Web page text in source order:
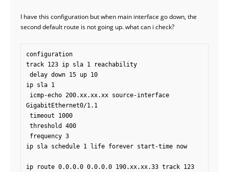
I have this configuration but when main interface go down, the
second default route is not going up. what can i check?
configuration
track 123 ip sla 1 reachability
ip sla 1
GigabitEthernet0/1.1
ip sla schedule 1 life forever start-time now
ip route 0.0.0.0 0.0.0.0 190.xx.xx.33 track 123